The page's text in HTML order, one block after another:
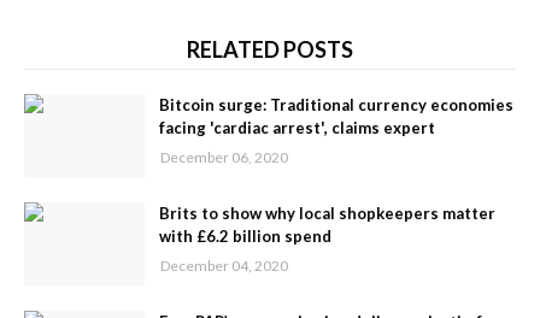
RELATED POSTS
Bitcoin surge: Traditional currency economies
facing 'cardiac arrest', claims expert
December 06, 2020
Brits to show why local shopkeepers matter
with £6.2 billion spend
December 04, 2020